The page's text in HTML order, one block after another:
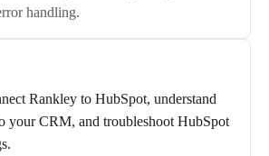
handling.
Rankley to HubSpot, understand
your CRM, and troubleshoot HubSpot